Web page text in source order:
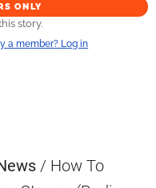
ONLY
story.
a member? Log in
/ How To